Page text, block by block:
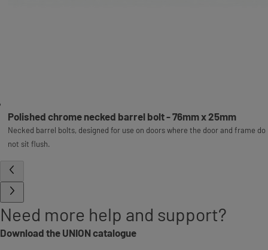
Polished chrome necked barrel bolt - 76mm x 25mm
Necked barrel bolts, designed for use on doors where the door and frame do
not sit flush.
Need more help and support?
Download the UNION catalogue